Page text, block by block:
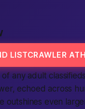
LISTCRAWLER
any adult classifieds
echoed across
outshines even